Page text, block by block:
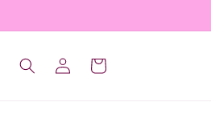
Log
in
Cart